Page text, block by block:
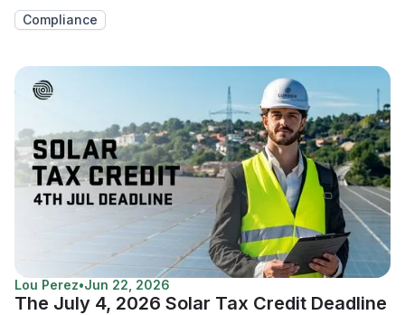
Compliance
Lou Perez•Jun 22, 2026
The July 4, 2026 Solar Tax Credit Deadline